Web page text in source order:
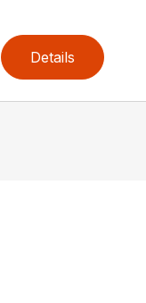
Details